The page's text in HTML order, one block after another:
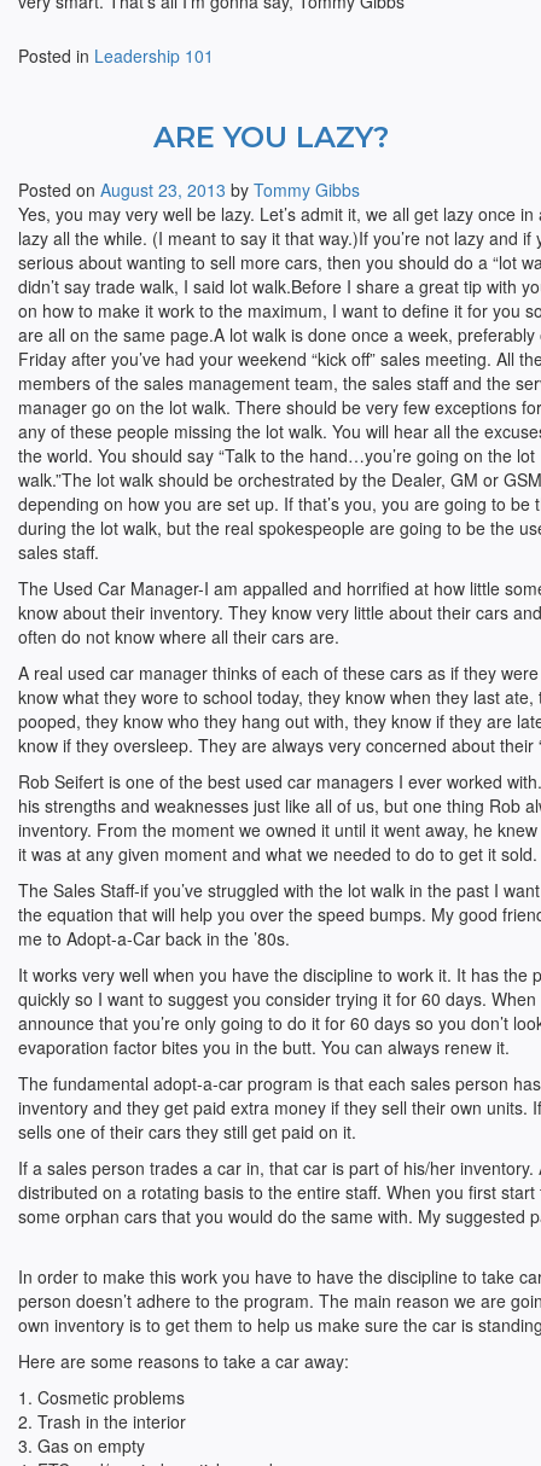
Posted in Leadership 101
ARE YOU LAZY?
Posted on August 23, 2013 by Tommy Gibbs
Yes, you may very well be lazy. Let’s admit it, we all get lazy once
lazy all the while. (I meant to say it that way.)If you’re not lazy and if
serious about wanting to sell more cars, then you should do a “lot
didn’t say trade walk, I said lot walk.Before I share a great tip with
on how to make it work to the maximum, I want to define it for you
are all on the same page.A lot walk is done once a week, preferably
Friday after you’ve had your weekend “kick off” sales meeting. All
members of the sales management team, the sales staff and the
manager go on the lot walk. There should be very few exceptions for
any of these people missing the lot walk. You will hear all the
the world. You should say “Talk to the hand…you’re going on the lot
walk.”The lot walk should be orchestrated by the Dealer, GM or GSM
depending on how you are set up. If that’s you, you are going to be
during the lot walk, but the real spokespeople are going to be the
sales staff.
The Used Car Manager-I am appalled and horrified at how little
know about their inventory. They know very little about their cars
often do not know where all their cars are.
A real used car manager thinks of each of these cars as if they
know what they wore to school today, they know when they last
pooped, they know who they hang out with, they know if they are
know if they oversleep. They are always very concerned about their
Rob Seifert is one of the best used car managers I ever worked
his strengths and weaknesses just like all of us, but one thing Rob
inventory. From the moment we owned it until it went away, he
it was at any given moment and what we needed to do to get it sold.
The Sales Staff-if you’ve struggled with the lot walk in the past I
the equation that will help you over the speed bumps. My good
me to Adopt-a-Car back in the ’80s.
It works very well when you have the discipline to work it. It has the
quickly so I want to suggest you consider trying it for 60 days.
announce that you’re only going to do it for 60 days so you don’t
evaporation factor bites you in the butt. You can always renew it.
The fundamental adopt-a-car program is that each sales person
inventory and they get paid extra money if they sell their own units.
sells one of their cars they still get paid on it.
If a sales person trades a car in, that car is part of his/her inventory.
distributed on a rotating basis to the entire staff. When you first
some orphan cars that you would do the same with. My suggested
In order to make this work you have to have the discipline to take
person doesn’t adhere to the program. The main reason we are
own inventory is to get them to help us make sure the car is
Here are some reasons to take a car away:
1. Cosmetic problems
2. Trash in the interior
3. Gas on empty